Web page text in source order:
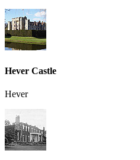
Hever Castle
Hever